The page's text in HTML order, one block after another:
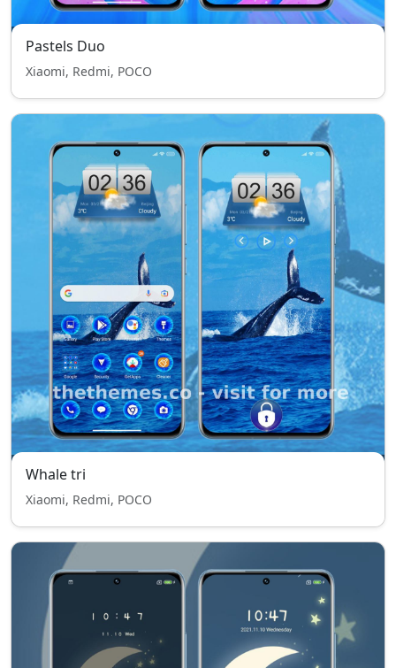
Pastels Duo
Xiaomi, Redmi, POCO
Whale tri
Xiaomi, Redmi, POCO